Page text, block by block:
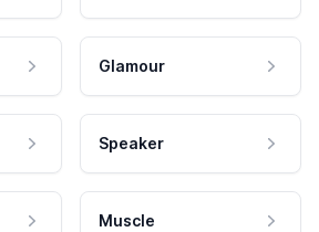
Glamour
Speaker
Muscle